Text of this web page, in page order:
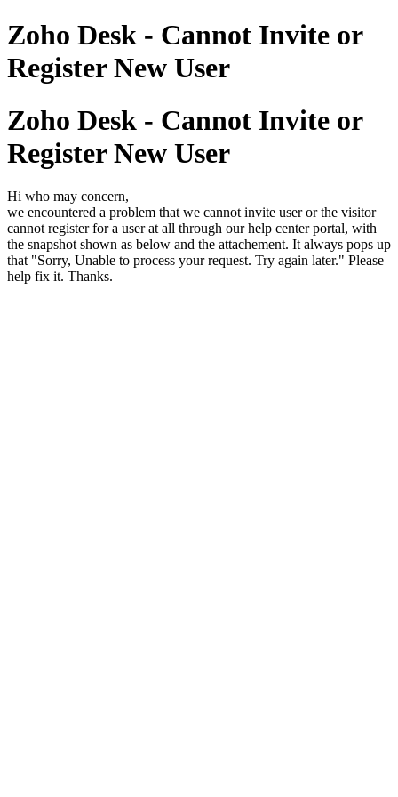
Zoho Desk - Cannot Invite or
Register New User
Zoho Desk - Cannot Invite or
Register New User
Hi who may concern,
we encountered a problem that we cannot invite user or the visitor
cannot register for a user at all through our help center portal, with
the snapshot shown as below and the attachement. It always pops up
that "Sorry, Unable to process your request. Try again later." Please
help fix it. Thanks.